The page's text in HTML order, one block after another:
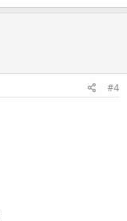
#4